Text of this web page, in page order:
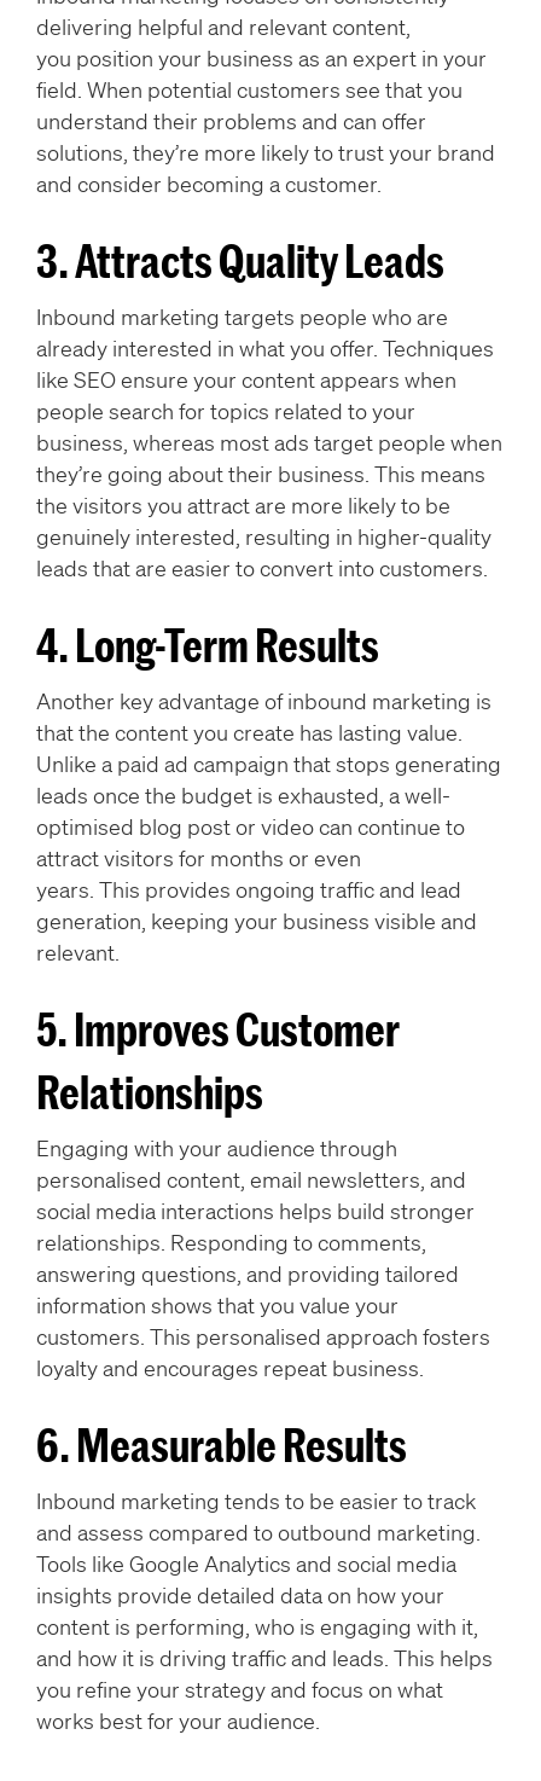
delivering helpful and relevant content,
you position your business as an expert in your
field. When potential customers see that you
understand their problems and can offer
solutions, they’re more likely to trust your brand
and consider becoming a customer.
3. Attracts Quality Leads
Inbound marketing targets people who are
already interested in what you offer. Techniques
like SEO ensure your content appears when
people search for topics related to your
business, whereas most ads target people when
they’re going about their business. This means
the visitors you attract are more likely to be
genuinely interested, resulting in higher-quality
leads that are easier to convert into customers.
4. Long-Term Results
Another key advantage of inbound marketing is
that the content you create has lasting value.
Unlike a paid ad campaign that stops generating
leads once the budget is exhausted, a well-
optimised blog post or video can continue to
attract visitors for months or even
years. This provides ongoing traffic and lead
generation, keeping your business visible and
relevant.
5. Improves Customer
Relationships
Engaging with your audience through
personalised content, email newsletters, and
social media interactions helps build stronger
relationships. Responding to comments,
answering questions, and providing tailored
information shows that you value your
customers. This personalised approach fosters
loyalty and encourages repeat business.
6. Measurable Results
Inbound marketing tends to be easier to track
and assess compared to outbound marketing.
Tools like Google Analytics and social media
insights provide detailed data on how your
content is performing, who is engaging with it,
and how it is driving traffic and leads. This helps
you refine your strategy and focus on what
works best for your audience.